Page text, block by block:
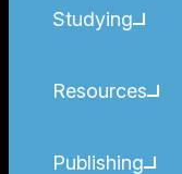
Studying
Resources
Publishing